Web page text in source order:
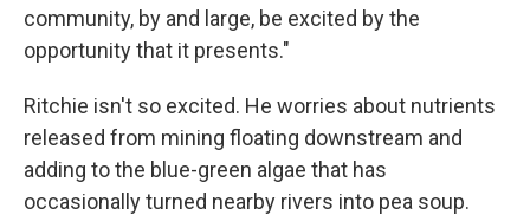
community, by and large, be excited by the
opportunity that it presents."
Ritchie isn't so excited. He worries about nutrients
released from mining floating downstream and
adding to the blue-green algae that has
occasionally turned nearby rivers into pea soup.